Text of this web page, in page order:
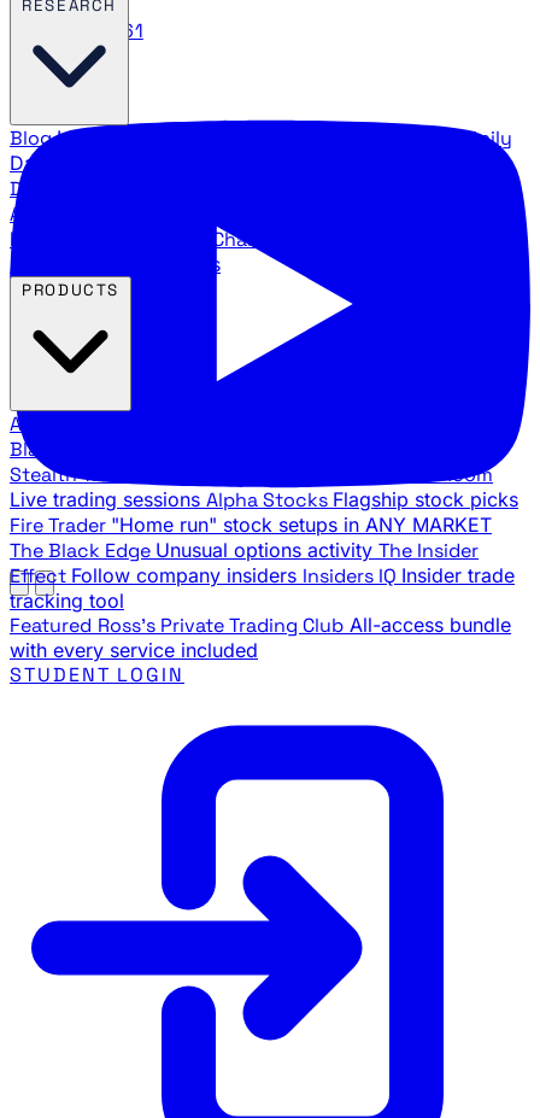
888.483.5161
BlogLatest articles and commentary Stock Surge Daily
Daily stock picks with surge potential
Direction
Agency Insider
breakdowns
YouTube Channels
Agency video channels
All Products
Black Ops
Stealth Trades War Room
Live trading sessions Alpha Stocks Flagship stock picks
Fire Trader "Home run" stock setups in ANY MARKET
The Black Edge Unusual options activity The Insider
Effect Follow company insiders Insiders IQ Insider trade
tracking tool
Featured Ross's Private Trading Club All-access bundle
with every service included
STUDENT LOGIN